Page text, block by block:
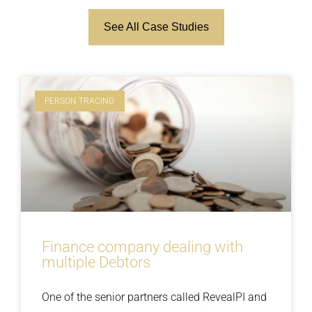
See All Case Studies
PERSON TRACING
Finance company dealing with
multiple Debtors
One of the senior partners called RevealPI and